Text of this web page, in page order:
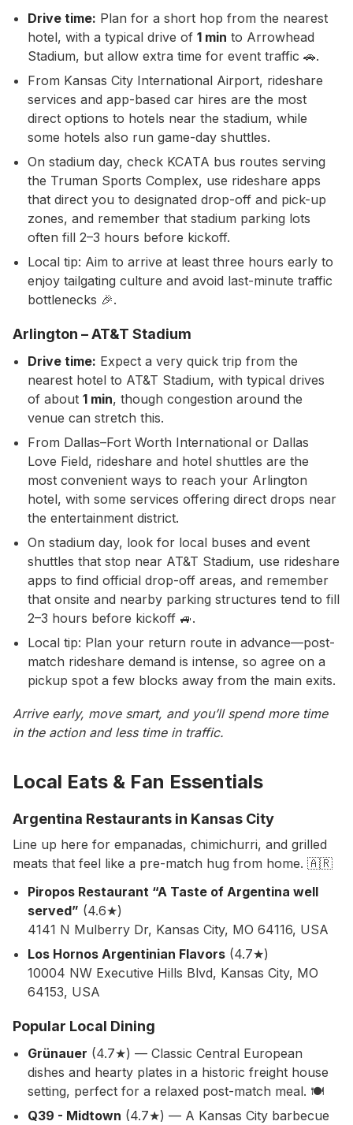
Drive time: Plan for a short hop from the nearest
hotel, with a typical drive of1 min to Arrowhead
Stadium, but allow extra time for event traffic 🚗.
From Kansas City International Airport, rideshare
services and app-based car hires are the most
direct options to hotels near the stadium, while
some hotels also run game-day shuttles.
On stadium day, check KCATA bus routes serving
the Truman Sports Complex, use rideshare apps
that direct you to designated drop-off and pick-up
zones, and remember that stadium parking lots
often fill 2–3 hours before kickoff.
Local tip: Aim to arrive at least three hours early to
enjoy tailgating culture and avoid last-minute traffic
bottlenecks 🎉.
Arlington – AT&T Stadium
Drive time: Expect a very quick trip from the
nearest hotel to AT&T Stadium, with typical drives
of about1 min, though congestion around the
venue can stretch this.
From Dallas–Fort Worth International or Dallas
Love Field, rideshare and hotel shuttles are the
most convenient ways to reach your Arlington
hotel, with some services offering direct drops near
the entertainment district.
On stadium day, look for local buses and event
shuttles that stop near AT&T Stadium, use rideshare
apps to find official drop-off areas, and remember
that onsite and nearby parking structures tend to fill
2–3 hours before kickoff 🚙.
Local tip: Plan your return route in advance—post-
match rideshare demand is intense, so agree on a
pickup spot a few blocks away from the main exits.
Arrive early, move smart, and you’ll spend more time
in the action and less time in traffic.
Local Eats & Fan Essentials
Argentina Restaurants in Kansas City
Line up here for empanadas, chimichurri, and grilled
meats that feel like a pre-match hug from home. 🇦🇷
Piropos Restaurant “A Taste of Argentina well
served” (4.6★)
4141 N Mulberry Dr, Kansas City, MO 64116, USA
Los Hornos Argentinian Flavors (4.7★)
10004 NW Executive Hills Blvd, Kansas City, MO
64153, USA
Popular Local Dining
Grünauer (4.7★) — Classic Central European
dishes and hearty plates in a historic freight house
setting, perfect for a relaxed post-match meal. 🍽️
Q39 - Midtown (4.7★) — A Kansas City barbecue